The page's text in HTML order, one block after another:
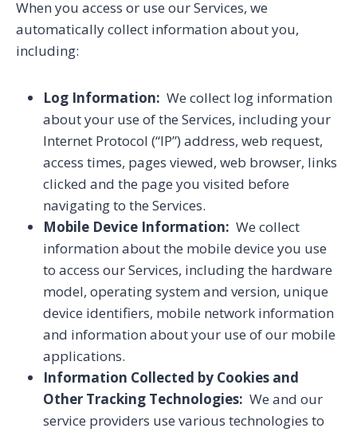
When you access or use our Services, we
automatically collect information about you,
including:
Log Information: We collect log information
about your use of the Services, including your
Internet Protocol (“IP”) address, web request,
access times, pages viewed, web browser, links
clicked and the page you visited before
navigating to the Services.
Mobile Device Information: We collect
information about the mobile device you use
to access our Services, including the hardware
model, operating system and version, unique
device identifiers, mobile network information
and information about your use of our mobile
applications.
Information Collected by Cookies and
Other Tracking Technologies: We and our
service providers use various technologies to